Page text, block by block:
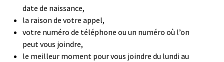
date de naissance,
la raison de votre appel,
votre numéro de téléphone ou un numéro où l’on
peut vous joindre,
le meilleur moment pour vous joindre du lundi au